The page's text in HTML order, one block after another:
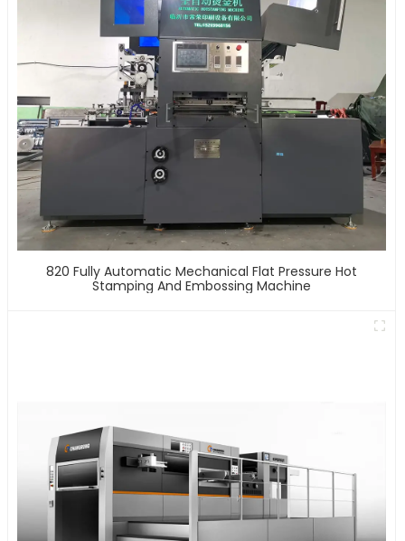
820 Fully Automatic Mechanical Flat Pressure Hot
Stamping And Embossing Machine